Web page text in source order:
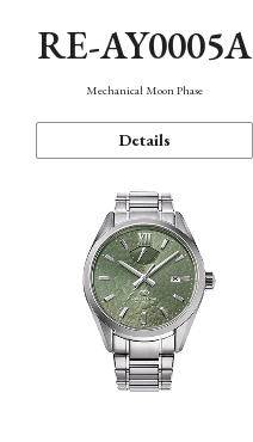
RE-AY0005A
Mechanical Moon Phase
Details